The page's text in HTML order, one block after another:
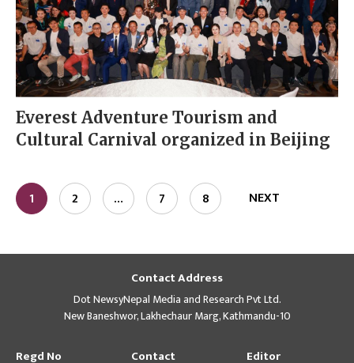
Everest Adventure Tourism and
Cultural Carnival organized in Beijing
1 2 … 7 8 NEXT
Contact Address
Dot NewsyNepal Media and Research Pvt Ltd.
New Baneshwor, Lakhechaur Marg, Kathmandu-10
Regd No Contact Editor